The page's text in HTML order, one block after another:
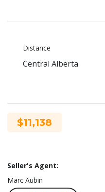
Distance
Central Alberta
$11,138
Seller's Agent:
Marc Aubin